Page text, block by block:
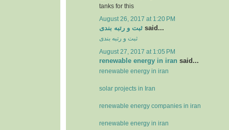
tanks for this
August 26, 2017 at 1:20 PM
ثبت و رتبه بندی said...
ثبت و رتبه بندی
August 27, 2017 at 1:05 PM
renewable energy in iran said...
renewable energy in iran
solar projects in Iran
renewable energy companies in iran
renewable energy in iran